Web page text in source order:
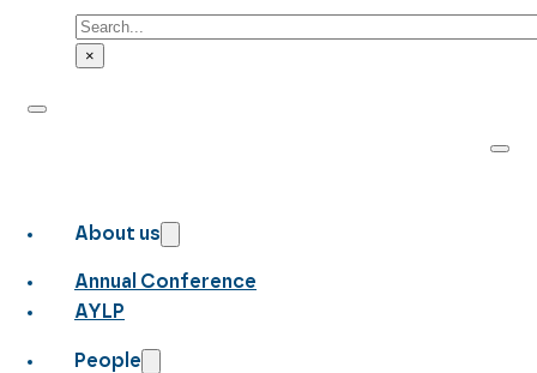
Search
×
About us
Annual Conference
AYLP
People